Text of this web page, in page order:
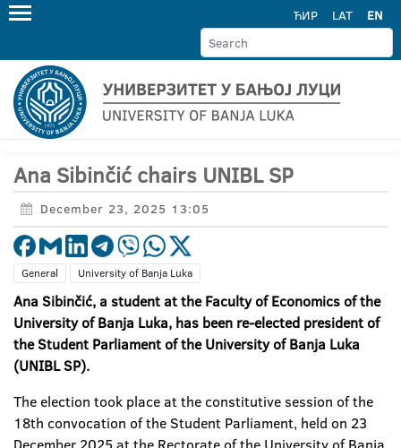
ЋИР LAT EN
Ana Sibinčić chairs UNIBL SP
December 23, 2025 13:05
General University of Banja Luka
Ana Sibinčić, a student at the Faculty of Economics of the
University of Banja Luka, has been re-elected president of
the Student Parliament of the University of Banja Luka
(UNIBL SP).
The election took place at the constitutive session of the
18th convocation of the Student Parliament, held on 23